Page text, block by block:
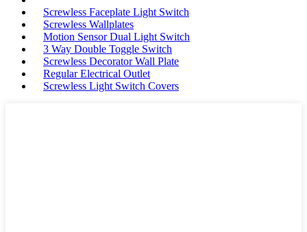
Screwless Faceplate Light Switch
Screwless Wallplates
Motion Sensor Dual Light Switch
3 Way Double Toggle Switch
Screwless Decorator Wall Plate
Regular Electrical Outlet
Screwless Light Switch Covers